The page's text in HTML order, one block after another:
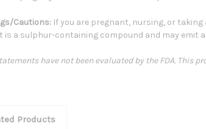
Cautions: If you are pregnant, nursing, or
is a sulphur-containing compound and may emit
have not been evaluated by the FDA. This
Products